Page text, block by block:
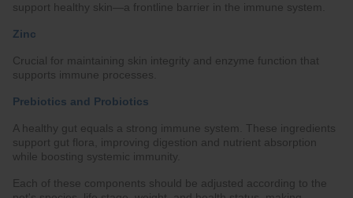
support healthy skin—a frontline barrier in the immune system.
Zinc
Crucial for maintaining skin integrity and enzyme function that
supports immune processes.
Prebiotics and Probiotics
A healthy gut equals a strong immune system. These ingredients
support gut flora, improving digestion and nutrient absorption
while boosting systemic immunity.
Each of these components should be adjusted according to the